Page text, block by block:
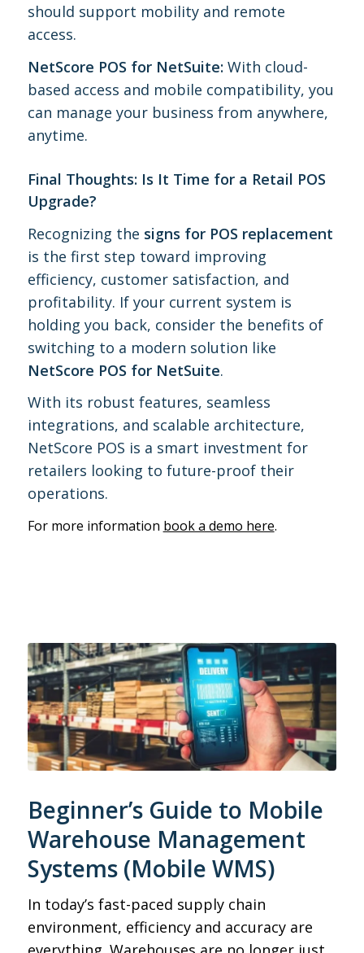
should support mobility and remote
access.
NetScore POS for NetSuite: With cloud-
based access and mobile compatibility, you
can manage your business from anywhere,
anytime.
Final Thoughts: Is It Time for a Retail POS
Upgrade?
Recognizing the signs for POS replacement
is the first step toward improving
efficiency, customer satisfaction, and
profitability. If your current system is
holding you back, consider the benefits of
switching to a modern solution like
NetScore POS for NetSuite.
With its robust features, seamless
integrations, and scalable architecture,
NetScore POS is a smart investment for
retailers looking to future-proof their
operations.
For more information book a demo here.
Beginner’s Guide to Mobile
Warehouse Management
Systems (Mobile WMS)
In today’s fast-paced supply chain
environment, efficiency and accuracy are